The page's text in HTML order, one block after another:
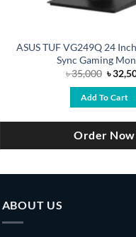
ASUS TUF VG249Q 24
Sync Gaming
৳35,000
price
was:
৳
৳
Add To Cart
Order Now
ABOUT US